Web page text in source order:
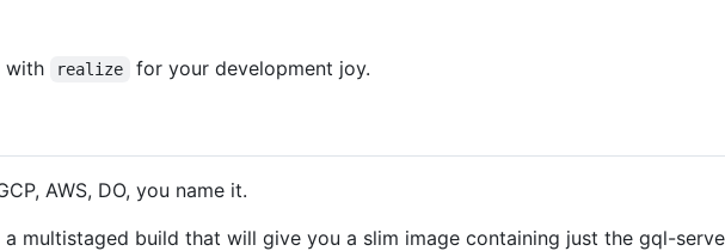
with realize for your development joy.
AWS, DO, you name it.
multistaged build that will give you a slim image containing just the gql-